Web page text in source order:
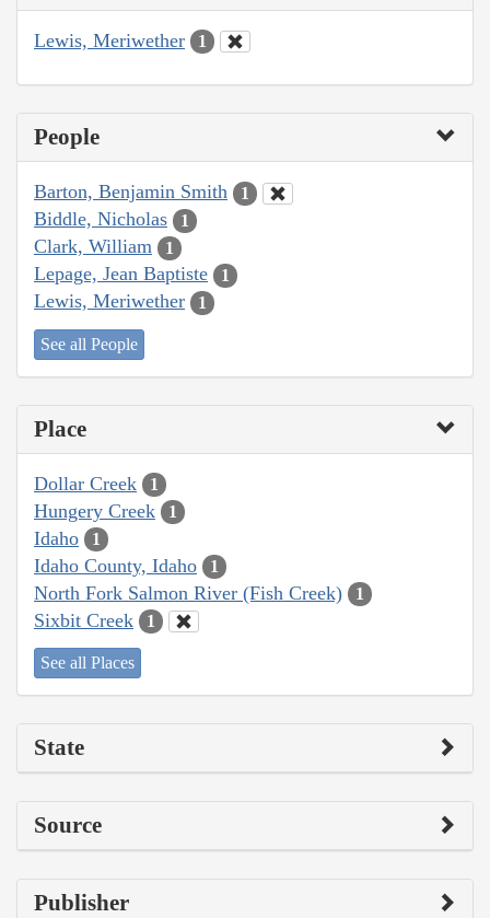
Lewis, Meriwether 1
People
Barton, Benjamin Smith 1
Biddle, Nicholas 1
Clark, William 1
Lepage, Jean Baptiste 1
Lewis, Meriwether 1
See all People
Place
Dollar Creek 1
Hungery Creek 1
Idaho 1
Idaho County, Idaho 1
North Fork Salmon River (Fish Creek) 1
Sixbit Creek 1
See all Places
State
Source
Publisher